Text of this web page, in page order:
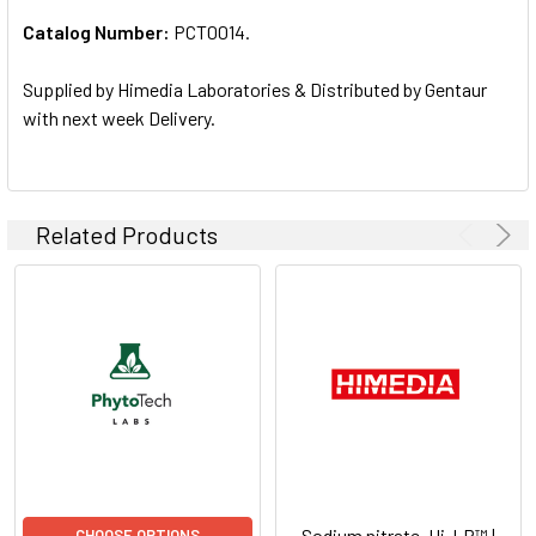
ADD
Catalog Number: PCT0014.
Supplied by Himedia Laboratories & Distributed by Gentaur
with next week Delivery.
Related Products